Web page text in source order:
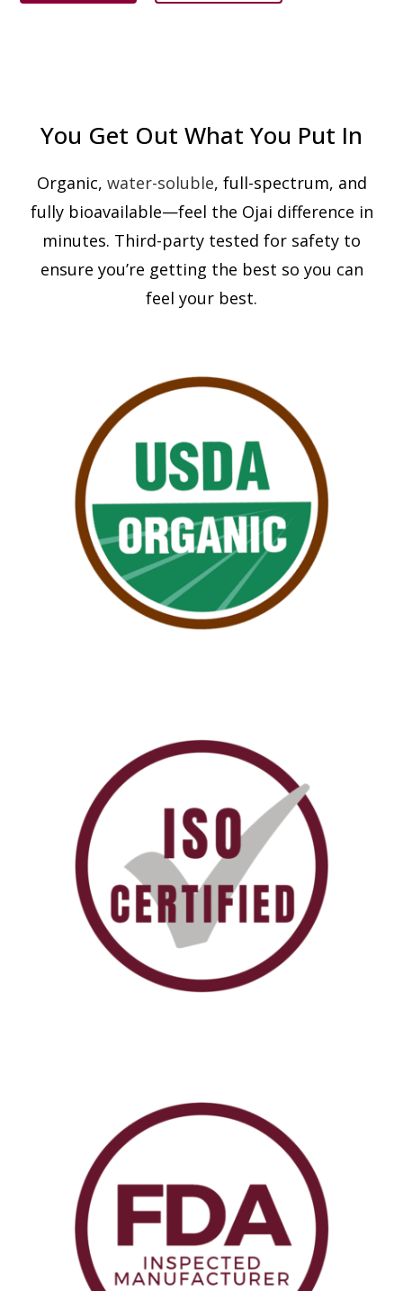
You Get Out What You Put In
Organic, water-soluble, full-spectrum, and
fully bioavailable—feel the Ojai difference in
minutes. Third-party tested for safety to
ensure you’re getting the best so you can
feel your best.